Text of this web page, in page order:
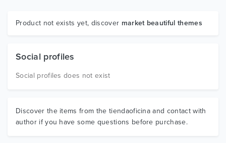
Graphics
Product not exists yet, discover market beautiful themes
Social profiles
Social profiles does not exist
Discover the items from the tiendaoficina and contact with
author if you have some questions before purchase.